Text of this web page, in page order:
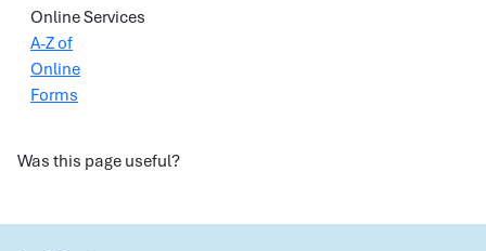
Online Services
A-Z of
Online
Forms
Was this page useful?